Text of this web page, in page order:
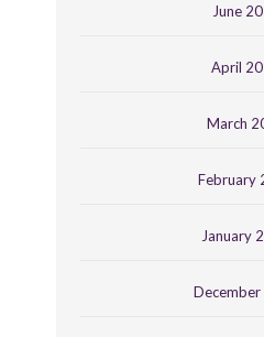
June
April
March
February
January